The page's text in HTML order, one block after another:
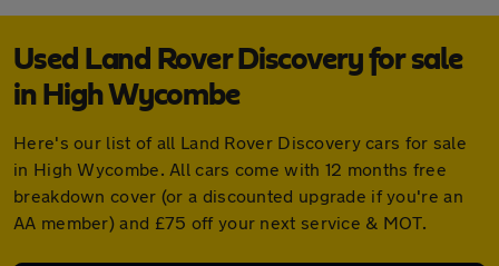
Used Land Rover Discovery for sale
in High Wycombe
Here's our list of all Land Rover Discovery cars for sale
in High Wycombe. All cars come with 12 months free
breakdown cover (or a discounted upgrade if you're an
AA member) and £75 off your next service & MOT.